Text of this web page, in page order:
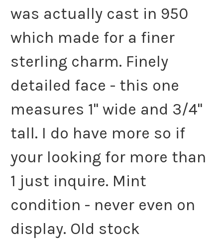
was actually cast in 950
which made for a finer
sterling charm. Finely
detailed face - this one
measures 1" wide and 3/4"
tall. I do have more so if
your looking for more than
1 just inquire. Mint
condition - never even on
display. Old stock